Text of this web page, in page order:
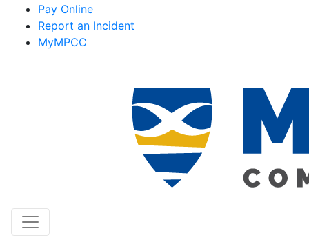
Pay Online
Report an Incident
MyMPCC